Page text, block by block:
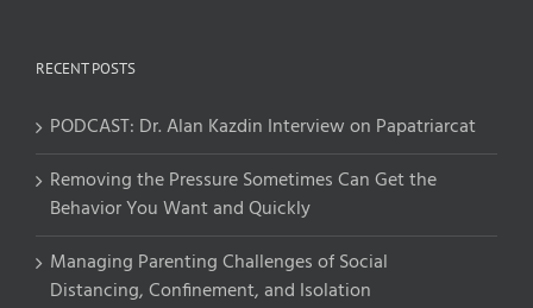
RECENT POSTS
PODCAST: Dr. Alan Kazdin Interview on Papatriarcat
Removing the Pressure Sometimes Can Get the
Behavior You Want and Quickly
Managing Parenting Challenges of Social
Distancing, Confinement, and Isolation